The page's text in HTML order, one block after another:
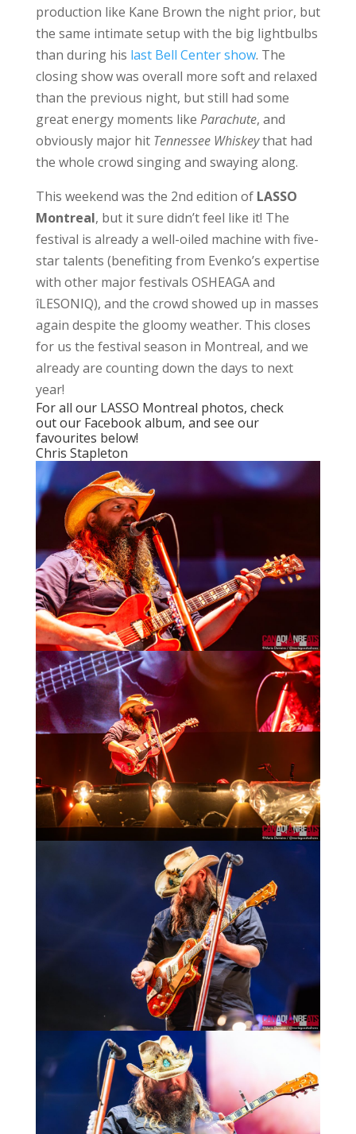
production like Kane Brown the night prior, but
the same intimate setup with the big lightbulbs
than during his last Bell Center show. The
closing show was overall more soft and relaxed
than the previous night, but still had some
great energy moments like Parachute, and
obviously major hit Tennessee Whiskeythat had
the whole crowd singing and swaying along.
This weekend was the 2nd edition of LASSO
Montreal, but it sure didn’t feel like it! The
festival is already a well-oiled machine with five-
star talents (benefiting from Evenko’s expertise
with other major festivals OSHEAGA and
îLESONIQ), and the crowd showed up in masses
again despite the gloomy weather. This closes
for us the festival season in Montreal, and we
already are counting down the days to next
year!
For all our LASSO Montreal photos, check
outour Facebook album, and see our
favourites below!
Chris Stapleton